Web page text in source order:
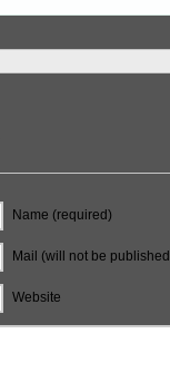
Name (required)
Mail (will not be
Website